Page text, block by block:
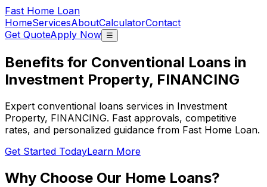
Fast Home Loan
HomeServicesAboutCalculatorContact
Get QuoteApply Now ☰
Benefits for Conventional Loans in
Investment Property, FINANCING
Expert conventional loans services in Investment
Property, FINANCING. Fast approvals, competitive
rates, and personalized guidance from Fast Home Loan.
Get Started TodayLearn More
Why Choose Our Home Loans?